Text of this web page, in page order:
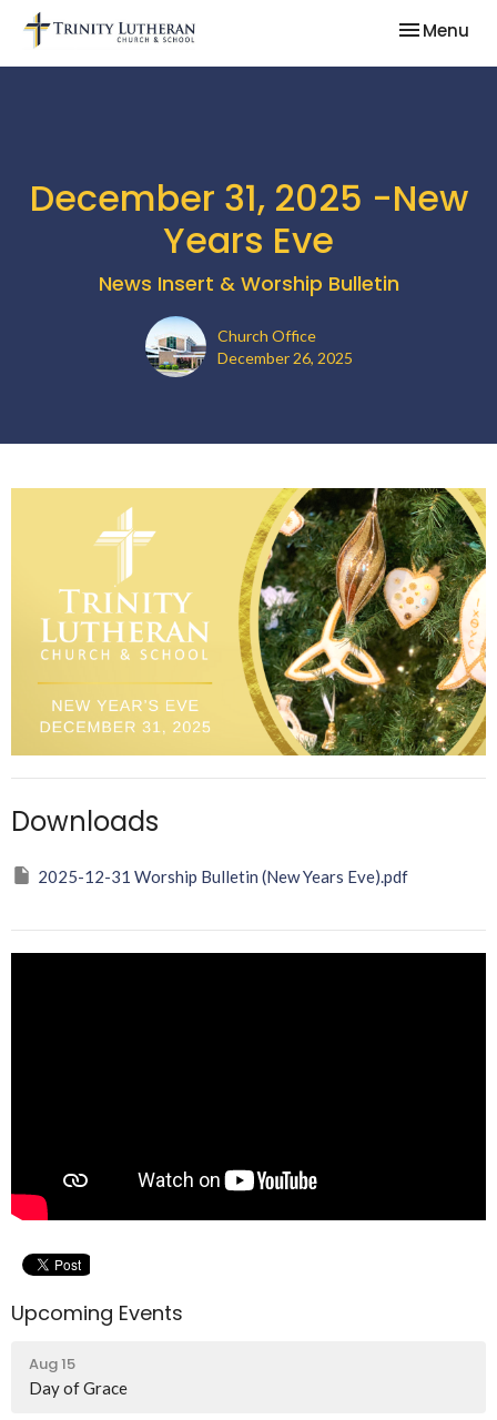
Toggle
Menu
December 31, 2025 -New
Years Eve
News Insert & Worship Bulletin
Church Office
December 26, 2025
Downloads
2025-12-31 Worship Bulletin (New Years Eve).pdf
Upcoming Events
Aug 15
Day of Grace